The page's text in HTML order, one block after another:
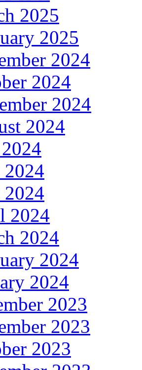
2025
2025
2024
2024
2024
2024
2024
2024
2024
2024
2024
2023
2023
2023